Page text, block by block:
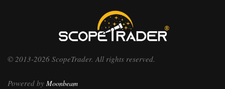
© 2013-2026 ScopeTrader. All rights reserved.
Powered by Moonbeam